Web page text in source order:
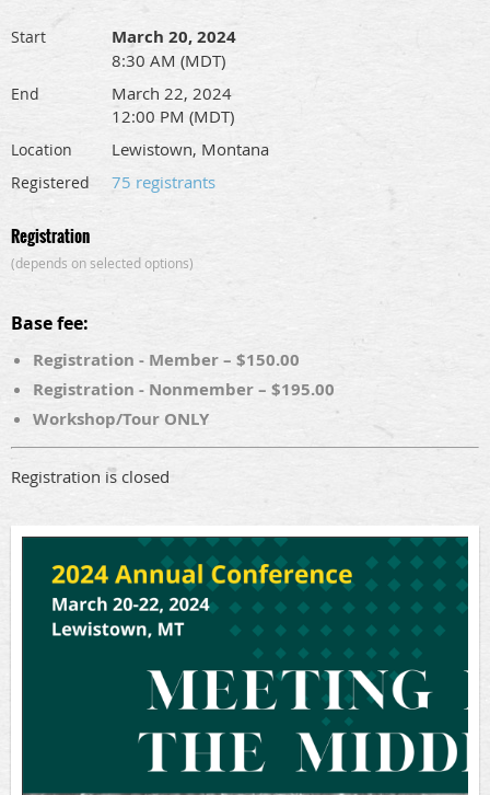
Start March 20, 2024
8:30 AM (MDT)
End
March 22, 2024
12:00 PM (MDT)
Location Lewistown, Montana
Registered 75 registrants
Registration
(depends on selected options)
Base fee:
Registration - Member – $150.00
Registration - Nonmember – $195.00
Workshop/Tour ONLY
Registration is closed